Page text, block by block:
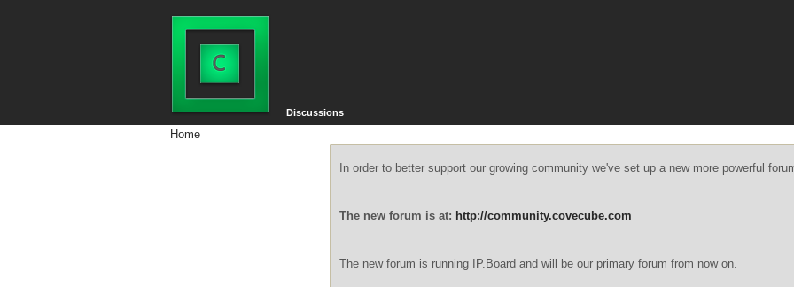
Discussions
Home
In order to better support our growing community we've set up a new more powerful
The new forum is at: http://community.covecube.com
The new forum is running IP.Board and will be our primary forum from now on.